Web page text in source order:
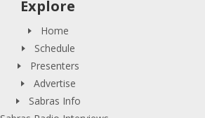
Explore
Home
Schedule
Presenters
Advertise
Sabras Info